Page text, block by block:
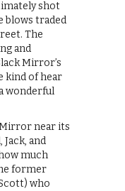
shot
blows traded
The
and
Mirror’s
kind of hear
wonderful
near its
and
much
former
who